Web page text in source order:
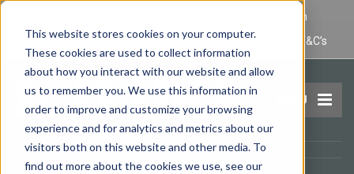
This website stores cookies on your computer.
These cookies are used to collect information
about how you interact with our website and allow
us to remember you. We use this information in
order to improve and customize your browsing
experience and for analytics and metrics about our
visitors both on this website and other media. To
find out more about the cookies we use, see our
IT Maintenance Lincoln and Computer Repair Lincoln
Privacy Policy
Terms and Conditions Domain Name T&C’s
MENU